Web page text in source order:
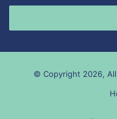
Email
© Copyright 2026,